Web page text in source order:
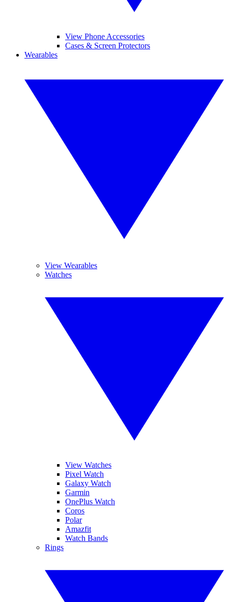
View Phone Accessories
Cases & Screen Protectors
Wearables
View Wearables
Watches
View Watches
Pixel Watch
Galaxy Watch
Garmin
OnePlus Watch
Coros
Polar
Amazfit
Watch Bands
Rings